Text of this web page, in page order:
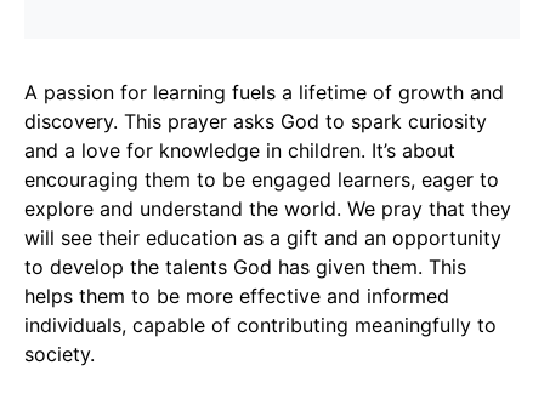
A passion for learning fuels a lifetime of growth and
discovery. This prayer asks God to spark curiosity
and a love for knowledge in children. It’s about
encouraging them to be engaged learners, eager to
explore and understand the world. We pray that they
will see their education as a gift and an opportunity
to develop the talents God has given them. This
helps them to be more effective and informed
individuals, capable of contributing meaningfully to
society.